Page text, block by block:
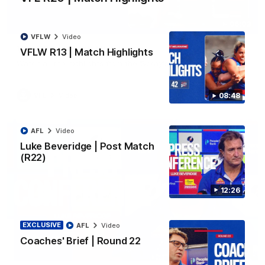
08:48
VFLW R13 | Match Highlights
VFLW Video
12:26
Luke Beveridge | Post Match
(R22)
AFL Video
EXCLUSIVE
Coaches' Brief | Round 22
AFL Video
VFL R20 | Match Highlights
Watch all the highlights from the 'Scray's R20 win
12:27